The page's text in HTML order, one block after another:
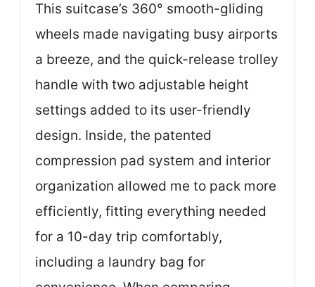
This suitcase’s 360° smooth-gliding
wheels made navigating busy airports
a breeze, and the quick-release trolley
handle with two adjustable height
settings added to its user-friendly
design. Inside, the patented
compression pad system and interior
organization allowed me to pack more
efficiently, fitting everything needed
for a 10-day trip comfortably,
including a laundry bag for